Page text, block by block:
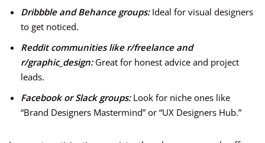
Dribbble and Behance groups:Ideal for visual designers
to get noticed.
Reddit communities like r/freelance and
r/graphic_design:Great for honest advice and project
leads.
Facebook or Slack groups:Look for niche ones like
“Brand Designers Mastermind” or “UX Designers Hub.”